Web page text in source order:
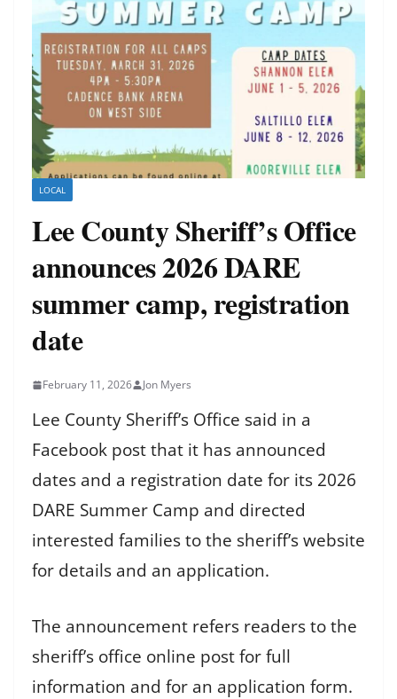
LOCAL
Lee County Sheriff’s Office
announces 2026 DARE
summer camp, registration
date
February 11, 2026 Jon Myers
Lee County Sheriff’s Office said in a
Facebook post that it has announced
dates and a registration date for its 2026
DARE Summer Camp and directed
interested families to the sheriff’s website
for details and an application.
The announcement refers readers to the
sheriff’s office online post for full
information and for an application form.